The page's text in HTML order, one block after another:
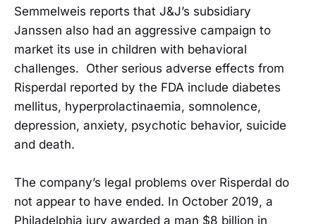
Semmelweis reports that J&J’s subsidiary
Janssen also had an aggressive campaign to
market its use in children with behavioral
challenges. Other serious adverse effects from
Risperdal reported by the FDA include diabetes
mellitus, hyperprolactinaemia, somnolence,
depression, anxiety, psychotic behavior, suicide
and death.
The company’s legal problems over Risperdal do
not appear to have ended. In October 2019, a
Philadelphia jury awarded a man $8 billion in